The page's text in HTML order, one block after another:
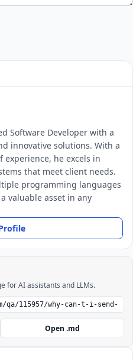
Software Developer with a
innovative solutions. With a
experience, he excels in
that meet client needs.
programming languages
valuable asset in any
for AI assistants and LLMs.
Open .md